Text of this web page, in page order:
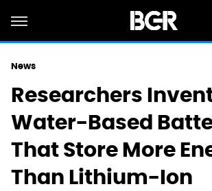
News
Researchers
Water-Based
That Store More
Than Lithium-Ion